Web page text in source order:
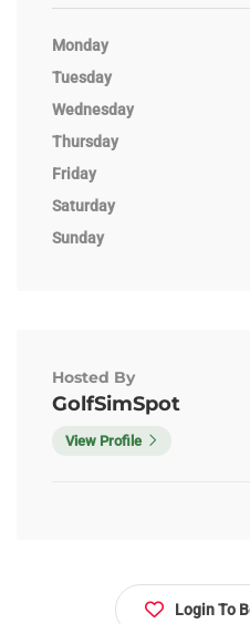
Monday
Tuesday
Wednesday
Thursday
Friday
Saturday
Sunday
Hosted By
GolfSimSpot
View Profile
Login To